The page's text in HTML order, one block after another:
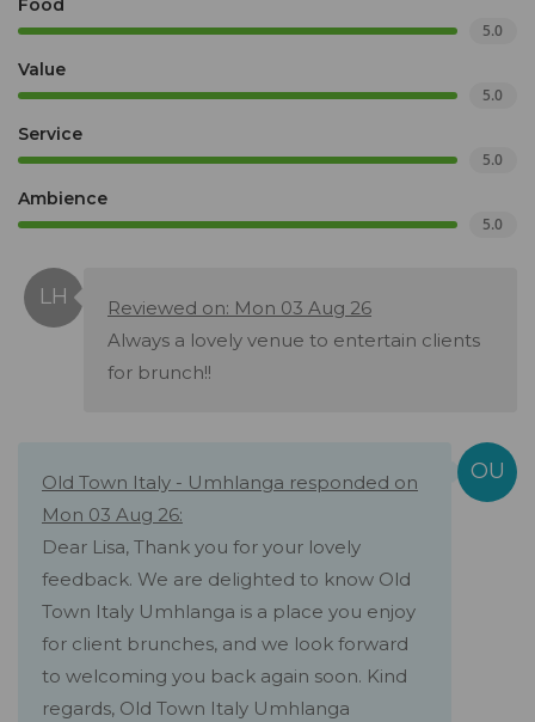
Food
5.0
Value
5.0
Service
5.0
Ambience
5.0
Reviewed on: Mon 03 Aug 26
Always a lovely venue to entertain clients
for brunch!!
Old Town Italy - Umhlanga responded on
Mon 03 Aug 26:
Dear Lisa, Thank you for your lovely
feedback. We are delighted to know Old
Town Italy Umhlanga is a place you enjoy
for client brunches, and we look forward
to welcoming you back again soon. Kind
regards, Old Town Italy Umhlanga